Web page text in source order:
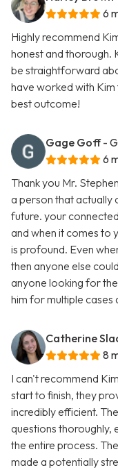
6
Highly recommend
honest and thorough.
be straightforward
have worked with
best outcome!
Gage Goff -
6
Thank you Mr.
a person that actually
future. your
and when it comes to
is profound. Even
then anyone else
anyone looking for
him for multiple cases
Catherine
8
I can't recommend
start to finish, they
incredibly efficient.
questions thoroughly,
the entire process.
made a potentially